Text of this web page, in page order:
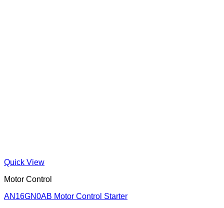
Quick View
Motor Control
AN16GN0AB Motor Control Starter